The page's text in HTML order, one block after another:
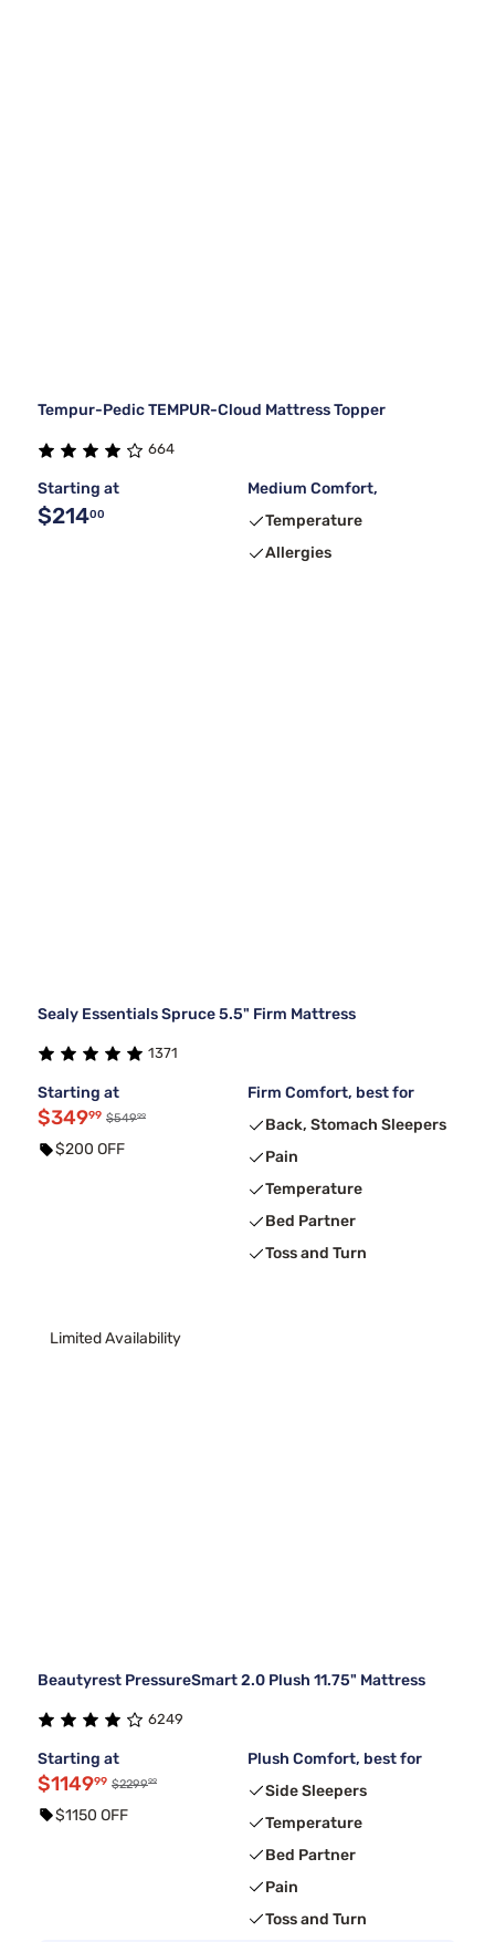
Tempur-Pedic TEMPUR-Cloud Mattress Topper
664
Starting at
$21400
Medium Comfort,
Temperature
Allergies
Sealy Essentials Spruce 5.5" Firm Mattress
1371
Starting at
$34999 $54999
$200 OFF
Firm Comfort, best for
Back, Stomach Sleepers
Pain
Temperature
Bed Partner
Toss and Turn
Limited Availability
Beautyrest PressureSmart 2.0 Plush 11.75" Mattress
6249
Starting at
$114999 $229999
$1150 OFF
Plush Comfort, best for
Side Sleepers
Temperature
Bed Partner
Pain
Toss and Turn